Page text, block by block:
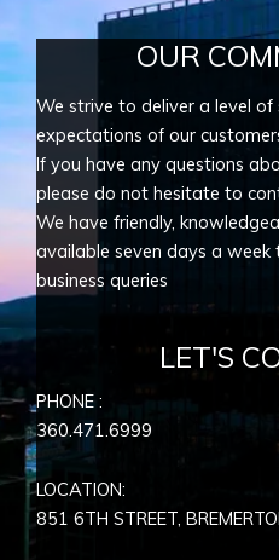
OUR
We strive to deliver a level
expectations of our
If you have any questions
please do not hesitate to
We have friendly,
available seven days a
business queries
LET'S
PHONE :
360.471.6999
LOCATION:
851 6TH STREET,